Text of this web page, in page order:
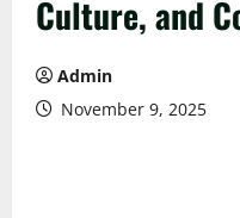
Culture, and
Admin
November 9, 2025